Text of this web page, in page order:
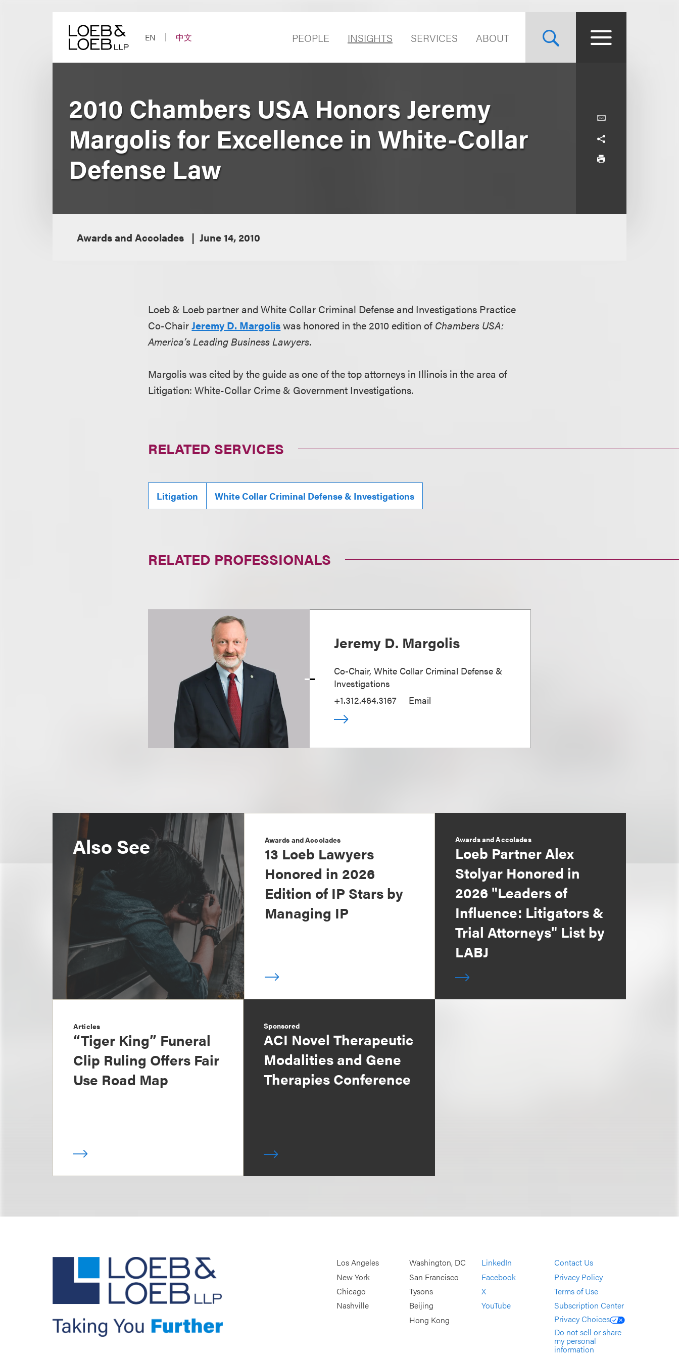
EN
中文 PEOPLE INSIGHTS SERVICES ABOUT
2010 Chambers USA Honors Jeremy
Margolis for Excellence in White-Collar
Defense Law
Awards and Accolades June 14, 2010
Loeb & Loeb partner and White Collar Criminal Defense and Investigations Practice
Co-ChairJeremy D. Margoliswas honored in the 2010 edition of Chambers USA:
America’s Leading Business Lawyers.
Margolis was cited by the guide as one of the top attorneys in Illinois in the area of
Litigation: White-Collar Crime & Government Investigations.
RELATED SERVICES
Litigation White Collar Criminal Defense & Investigations
RELATED PROFESSIONALS
Jeremy D. Margolis
Co-Chair, White Collar Criminal Defense &
Investigations
+1.312.464.3167
Email
Also See Awards and Accolades
13 Loeb Lawyers
Honored in 2026
Edition of IP Stars by
Managing IP
Awards and Accolades
Loeb Partner Alex
Stolyar Honored in
2026 "Leaders of
Influence: Litigators &
Trial Attorneys" List by
LABJ
Articles
“Tiger King” Funeral
Clip Ruling Offers Fair
Use Road Map
Sponsored
ACI Novel Therapeutic
Modalities and Gene
Therapies Conference
Los Angeles
New York
Chicago
Nashville
Washington, DC
San Francisco
Tysons
Beijing
Hong Kong
LinkedIn
Facebook
X
YouTube
Contact Us
Privacy Policy
Terms of Use
Subscription Center
Privacy Choices
Do not sell or share
my personal
information